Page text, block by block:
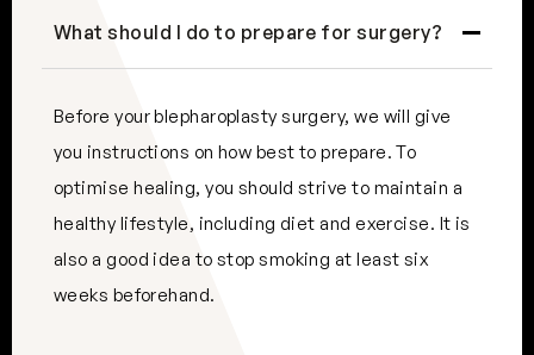
What should I do to prepare for surgery?
Before your blepharoplasty surgery, we will give
you instructions on how best to prepare. To
optimise healing, you should strive to maintain a
healthy lifestyle, including diet and exercise. It is
also a good idea to stop smoking at least six
weeks beforehand.